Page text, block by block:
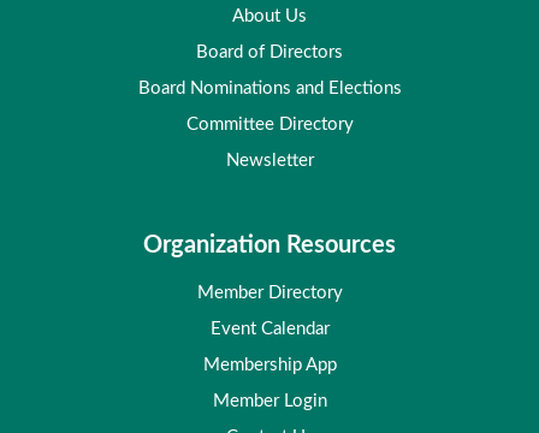
About Us
Board of Directors
Board Nominations and Elections
Committee Directory
Newsletter
Organization Resources
Member Directory
Event Calendar
Membership App
Member Login